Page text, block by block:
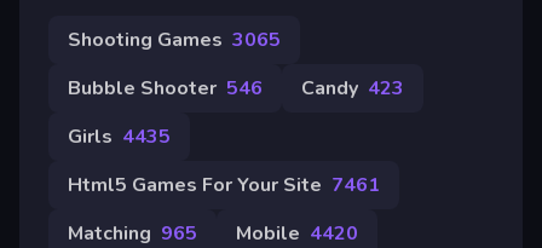
Shooting Games 3065
Bubble Shooter 546 Candy 423
Girls 4435
Html5 Games For Your Site 7461
Matching 965 Mobile 4420